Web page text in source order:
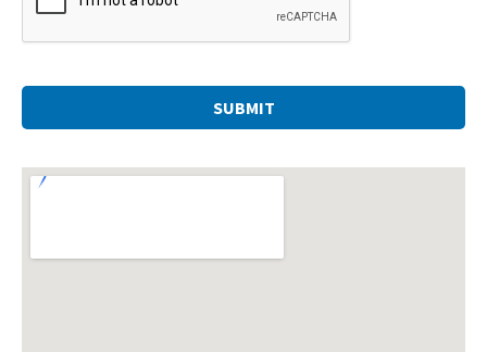
SUBMIT
field
should